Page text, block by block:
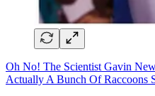
Oh No! The Scientist Gavin
Actually A Bunch Of Raccoons